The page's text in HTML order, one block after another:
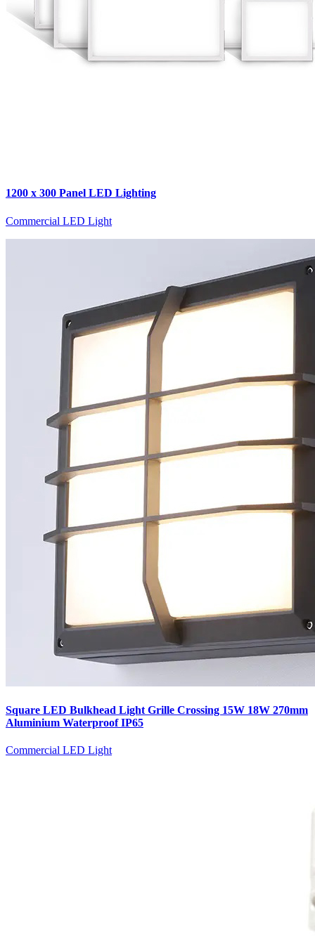
1200 x 300 Panel LED Lighting
Commercial LED Light
Square LED Bulkhead Light Grille Crossing 15W 18W 270mm
Aluminium Waterproof IP65
Commercial LED Light